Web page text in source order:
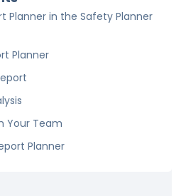
Planner in the Safety Planner
Planner
Your Team
Planner